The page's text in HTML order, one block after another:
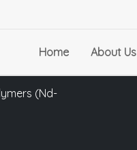
Home About Us
(Nd-